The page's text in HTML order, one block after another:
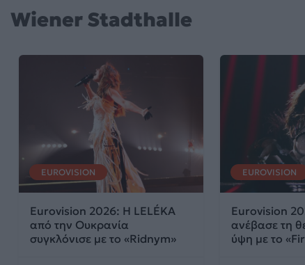
Wiener Stadthalle
EUROVISION
Eurovision 2026: Η LELÉKA
από την Ουκρανία
συγκλόνισε με το «Ridnym»
EUROVISION
Eurovision
ανέβασε τη
ύψη με το